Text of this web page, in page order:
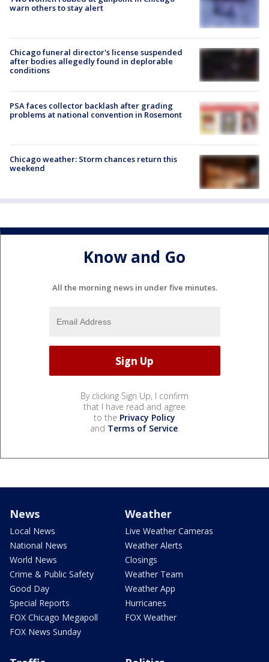
warn others to stay alert
Chicago funeral director's license suspended
after bodies allegedly found in deplorable
conditions
PSA faces collector backlash after grading
problems at national convention in Rosemont
Chicago weather: Storm chances return this
weekend
Know and Go
All the morning news in under five minutes.
By clicking Sign Up, I confirm
that I have read and agree
to the Privacy Policy
and Terms of Service.
News
Local News
National News
World News
Crime & Public Safety
Good Day
Special Reports
FOX Chicago Megapoll
FOX News Sunday
Weather
Live Weather Cameras
Weather Alerts
Closings
Weather Team
Weather App
Hurricanes
FOX Weather